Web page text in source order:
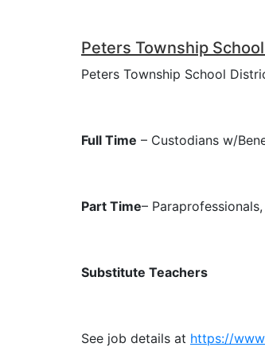
Peters Township
Peters Township School
Full Time – Custodians w/
Part Time–
Substitute Teachers
See job details at https://